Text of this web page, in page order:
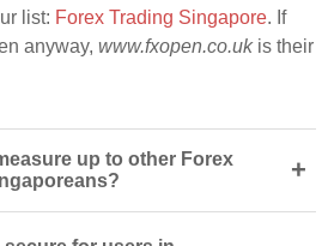
list: Forex Trading Singapore. If
anyway, www.fxopen.co.ukis their
up to other Forex
+